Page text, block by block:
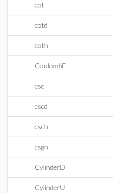
cot
cotd
coth
CoulombF
csc
cscd
csch
csgn
CylinderD
CylinderU